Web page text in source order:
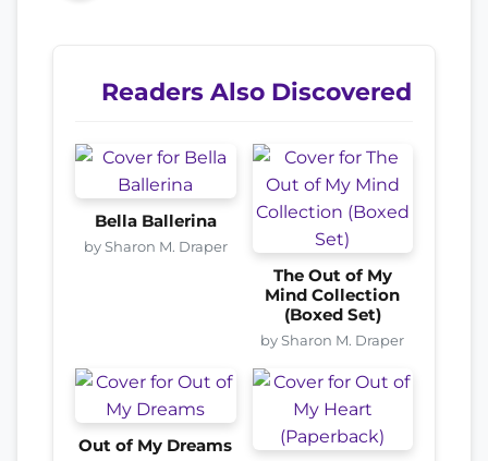
Readers Also Discovered
Bella Ballerina
by Sharon M. Draper
The Out of My
Mind Collection
(Boxed Set)
by Sharon M. Draper
Out of My Dreams